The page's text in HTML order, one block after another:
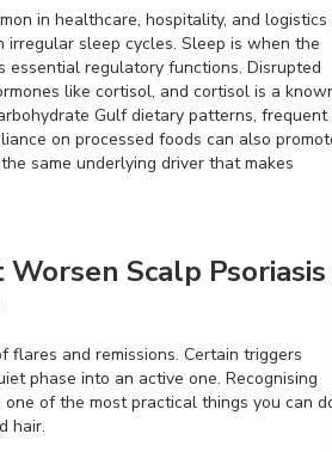
in healthcare, hospitality, and logistics
irregular sleep cycles. Sleep is when the
essential regulatory functions. Disrupted
like cortisol, and cortisol is a
Gulf dietary patterns, frequent
on processed foods can also
same underlying driver that makes
Scalp Psoriasis
flares and remissions. Certain triggers
phase into an active one. Recognising
of the most practical things you can
hair.